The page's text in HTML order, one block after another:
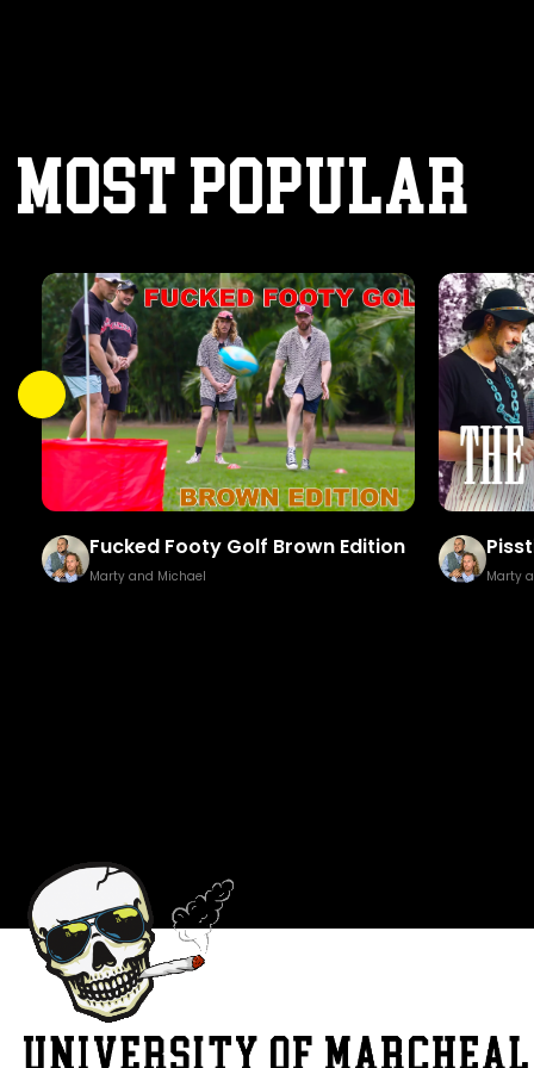
MOST POPULAR
Fucked Footy Golf Brown Edition
Marty and Michael Marty